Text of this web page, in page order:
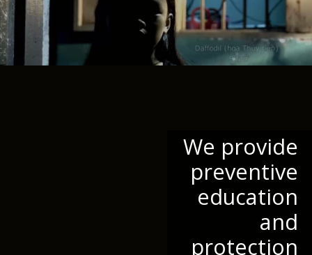
We provide
preventive
education
and
protection